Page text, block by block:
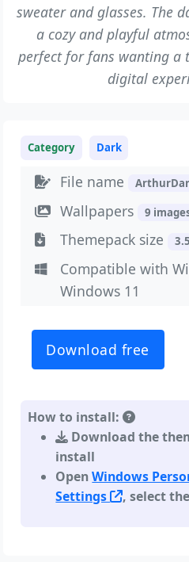
sweater and glasses. The
a cozy and playful
perfect for fans wanting a
digital
Category Dark
File name
Wallpapers 9
Themepack size
Compatible with
Windows 11
Download free
How to install:
Download the
install
OpenWindows
Settings
, select